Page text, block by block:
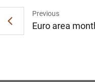
Previous
Euro area